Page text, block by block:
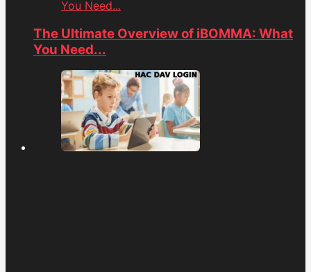
You Need...
The Ultimate Overview of iBOMMA: What
You Need...